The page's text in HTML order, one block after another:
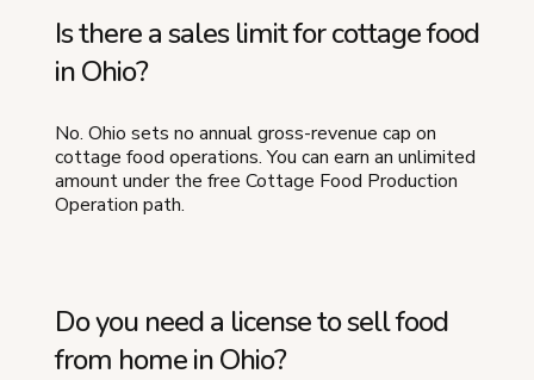
Is there a sales limit for cottage food
in Ohio?
No. Ohio sets no annual gross-revenue cap on
cottage food operations. You can earn an unlimited
amount under the free Cottage Food Production
Operation path.
Do you need a license to sell food
from home in Ohio?